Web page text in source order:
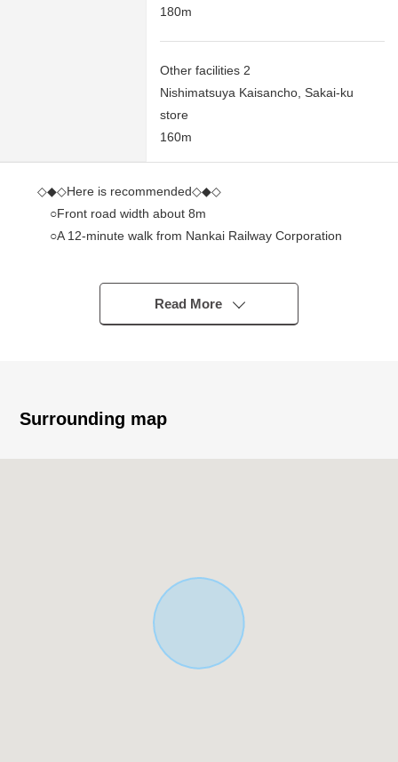
180m
Other facilities 2
Nishimatsuya Kaisancho, Sakai-ku
store
160m
◇◆◇Here is recommended◇◆◇
○Front road width about 8m
○A 12-minute walk from Nankai Railway Corporation
○I can deliver it immediately (残代金精算後)
○There are not pitch differences and road.
○As it is not Land with the property condition, you can
Read More
Surrounding map